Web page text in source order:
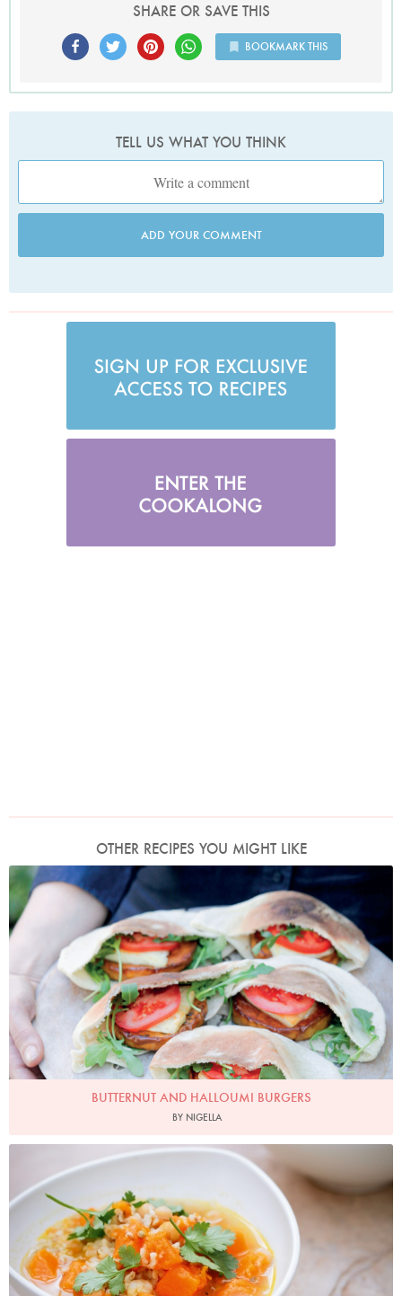
SHARE OR SAVE THIS
BOOKMARK THIS
TELL US WHAT YOU THINK
ADD YOUR COMMENT
OTHER RECIPES YOU MIGHT LIKE
BUTTERNUT AND HALLOUMI BURGERS
BY NIGELLA
Photo by Keiko Oikawa